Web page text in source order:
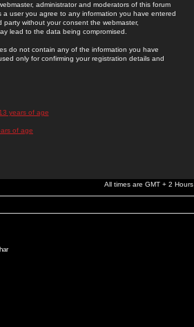
administrator and moderators of this forum
user you agree to any information you have entered
without your consent the webmaster,
lead to the data being compromised.
do not contain any of the information you have
only for confirming your registration details and
years of age
of age
All times are GMT + 2 Hours